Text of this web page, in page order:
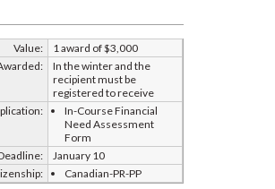
Value:
1 award of $3,000
In the winter and the
recipient must be
registered to receive
In-Course Financial
Need Assessment
Form
January 10
Canadian-PR-PP